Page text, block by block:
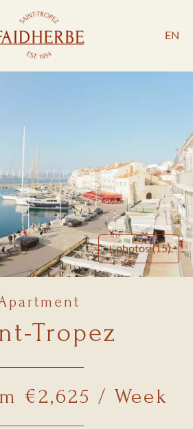
EN
+ photos (15)
Tropez
€2,625 / Week